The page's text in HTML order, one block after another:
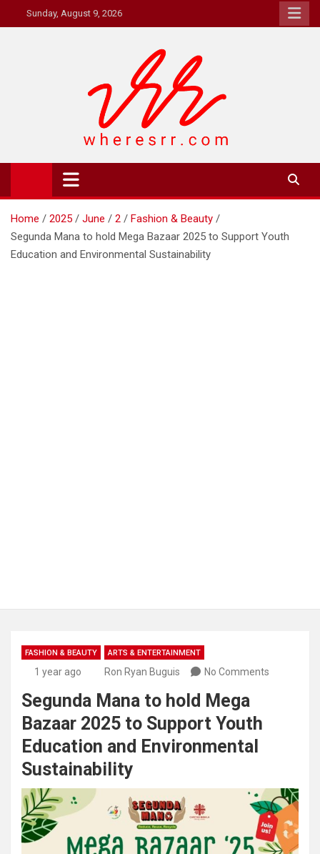
to
Sunday, August 9, 2026
Where's RR
Online Magazine
Home 2025 June 2
Fashion & Beauty
Segunda Mana to hold Mega Bazaar 2025 to Support Youth
Education and Environmental Sustainability
FASHION & BEAUTY ARTS & ENTERTAINMENT
1 year ago Ron Ryan Buguis No Comments
Segunda Mana to hold Mega
Bazaar 2025 to Support Youth
Education and Environmental
Sustainability